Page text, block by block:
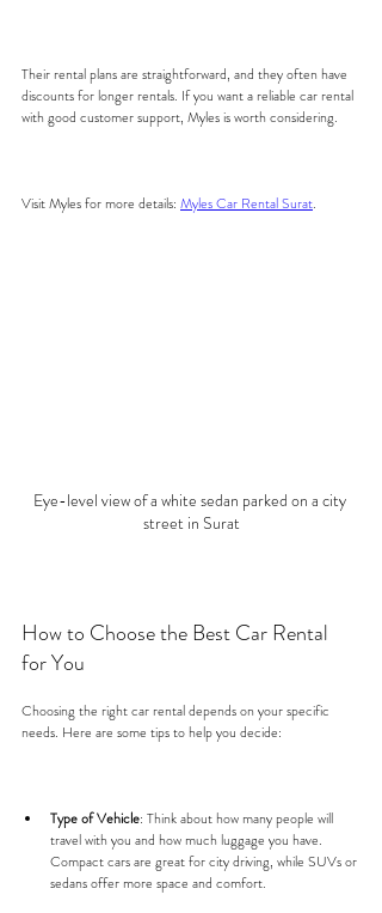
Their rental plans are straightforward, and they often have
discounts for longer rentals. If you want a reliable car rental
with good customer support, Myles is worth considering.
Visit Myles for more details: Myles Car Rental Surat.
Eye-level view of a white sedan parked on a city
street in Surat
How to Choose the Best Car Rental
for You
Choosing the right car rental depends on your specific
needs. Here are some tips to help you decide:
Type of Vehicle: Think about how many people will
travel with you and how much luggage you have.
Compact cars are great for city driving, while SUVs or
sedans offer more space and comfort.